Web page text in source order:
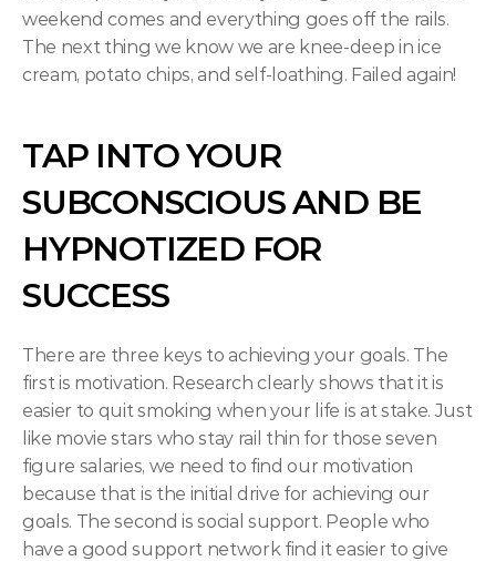
weekend comes and everything goes off the rails.
The next thing we know we are knee-deep in ice
cream, potato chips, and self-loathing. Failed again!
TAP INTO YOUR
SUBCONSCIOUS AND BE
HYPNOTIZED FOR
SUCCESS
There are three keys to achieving your goals. The
first is motivation. Research clearly shows that it is
easier to quit smoking when your life is at stake. Just
like movie stars who stay rail thin for those seven
figure salaries, we need to find our motivation
because that is the initial drive for achieving our
goals. The second is social support. People who
have a good support network find it easier to give